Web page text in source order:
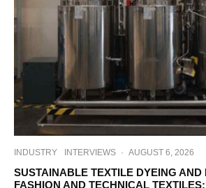
INDUSTRY INTERVIEWS · AUGUST 6, 2026
SUSTAINABLE TEXTILE DYEING AND
FASHION AND TECHNICAL